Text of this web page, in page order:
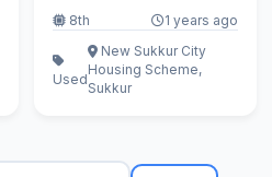
8th 1 years ago
Used
New Sukkur City
Housing Scheme,
Sukkur